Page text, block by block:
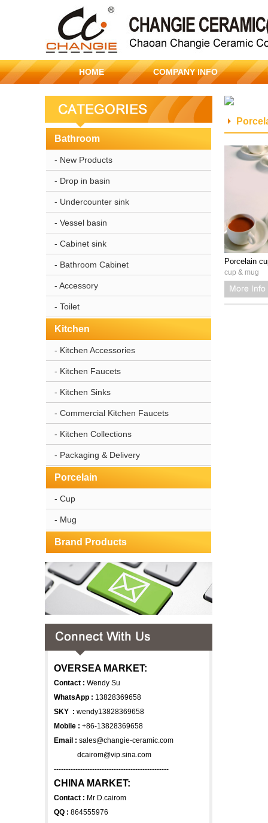
HOME COMPANY INFO
Bathroom
- New Products
- Drop in basin
- Undercounter sink
- Vessel basin
- Cabinet sink
- Bathroom Cabinet
- Accessory
- Toilet
Kitchen
- Kitchen Accessories
- Kitchen Faucets
- Kitchen Sinks
- Commercial Kitchen Faucets
- Kitchen Collections
- Packaging & Delivery
Porcelain
- Cup
- Mug
Brand Products
OVERSEA MARKET:
Contact : Wendy Su
WhatsApp : 13828369658
SKY : wendy13828369658
Mobile : +86-13828369658
Email : sales@changie-ceramic.com
dcairom@vip.sina.com
------------------------------------------------
CHINA MARKET:
Contact : Mr D.cairom
QQ : 864555976
Porcelain
cup & mug